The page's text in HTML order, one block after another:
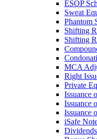
ESOP
Sweat
Phantom
Shifting
Shifting
MCA
Right
Private
Issuance
Issuance
Issuance
iSafe
Dividends